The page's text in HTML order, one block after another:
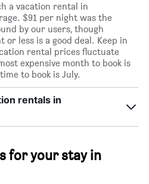
a vacation rental in
$91 per night was the
by our users, though
less is a good deal. Keep in
rental prices fluctuate
expensive month to book is
to book is July.
rentals in
for your stay in